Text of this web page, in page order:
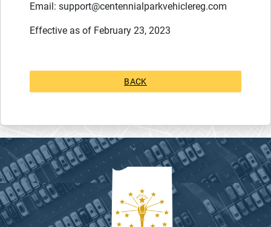
Email: support@centennialparkvehiclereg.com
Effective as of February 23, 2023
BACK